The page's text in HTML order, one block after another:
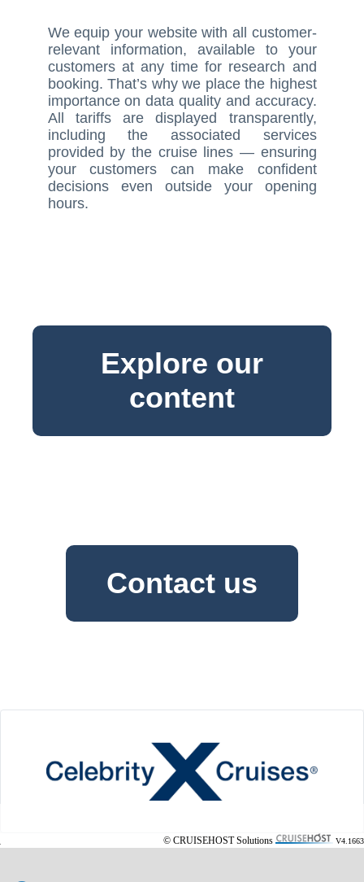
We equip your website with all customer-
relevant information, available to your
customers at any time for research and
booking. That’s why we place the highest
importance on data quality and accuracy.
All tariffs are displayed transparently,
including the associated services
provided by the cruise lines — ensuring
your customers can make confident
decisions even outside your opening
hours.
Explore our
content
Contact us
© CRUISEHOST Solutions V4.1663